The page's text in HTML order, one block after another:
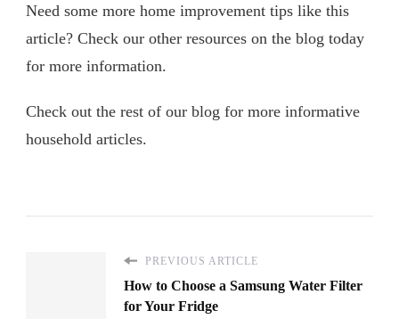
Need some more home improvement tips like this
article? Check our other resources on the blog today
for more information.
Check out the rest of our blog for more informative
household articles.
PREVIOUS ARTICLE
How to Choose a Samsung Water Filter
for Your Fridge